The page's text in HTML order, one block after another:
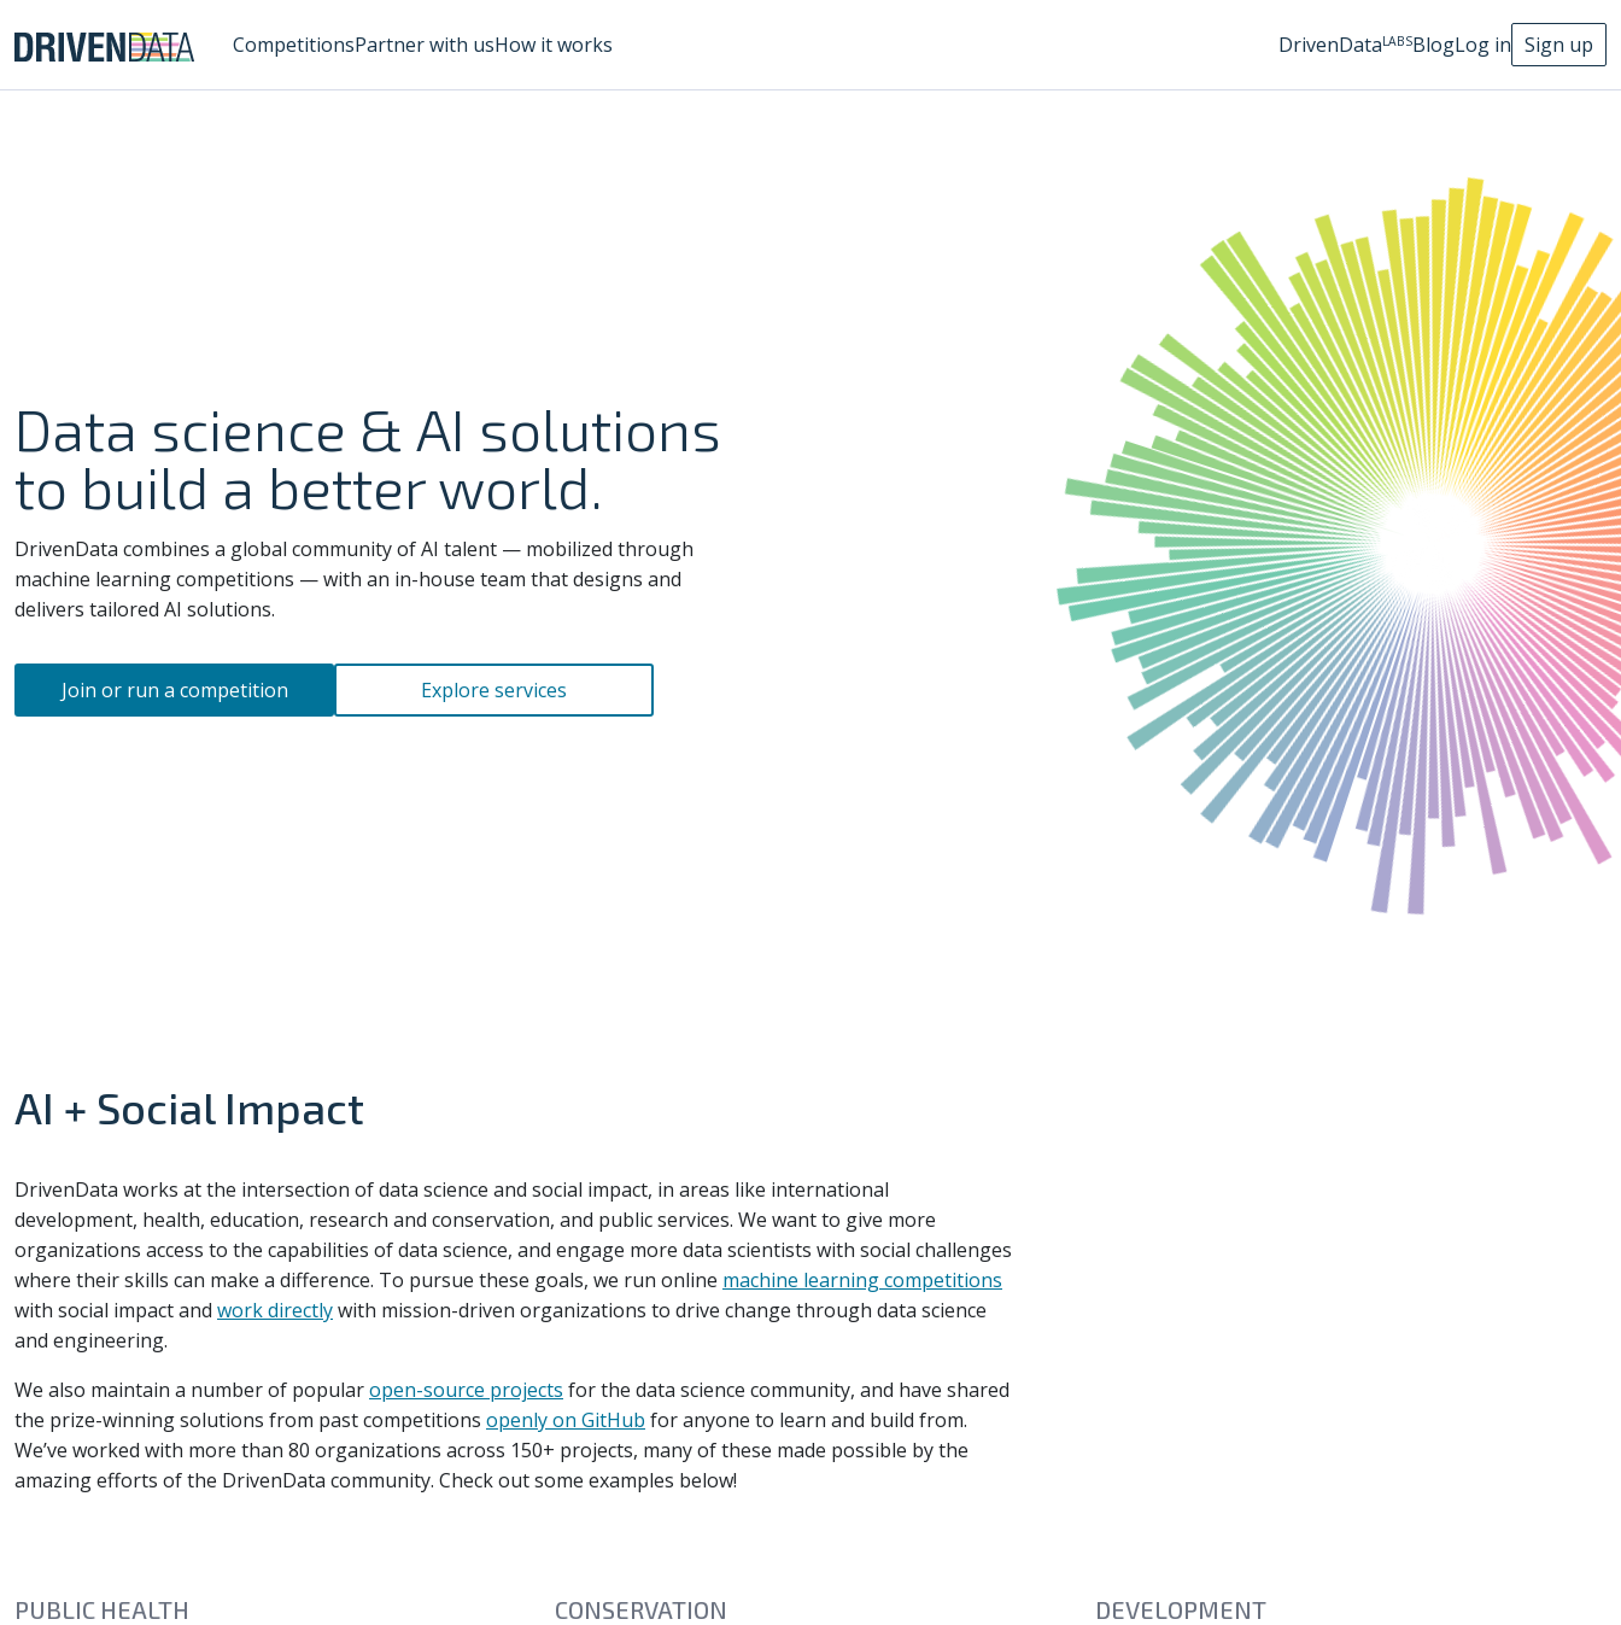
CompetitionsPartner with usHow it works DrivenDataLABSBlogLog in Sign up
Data science & AI solutions
to build a better world.
DrivenData combines a global community of AI talent — mobilized through
machine learning competitions — with an in-house team that designs and
delivers tailored AI solutions.
Join or run a competition Explore services
AI + Social Impact
DrivenData works at the intersection of data science and social impact, in areas like international
development, health, education, research and conservation, and public services. We want to give more
organizations access to the capabilities of data science, and engage more data scientists with social challenges
where their skills can make a difference. To pursue these goals, we run online machine learning competitions
with social impact and work directlywith mission-driven organizations to drive change through data science
and engineering.
We also maintain a number of popularopen-source projects for the data science community, and have shared
the prize-winning solutions from past competitions openly on GitHub for anyone to learn and build from.
We’ve worked with more than 80 organizations across 150+ projects, many of these made possible by the
amazing efforts of the DrivenData community. Check out some examples below!
PUBLIC HEALTH CONSERVATION DEVELOPMENT